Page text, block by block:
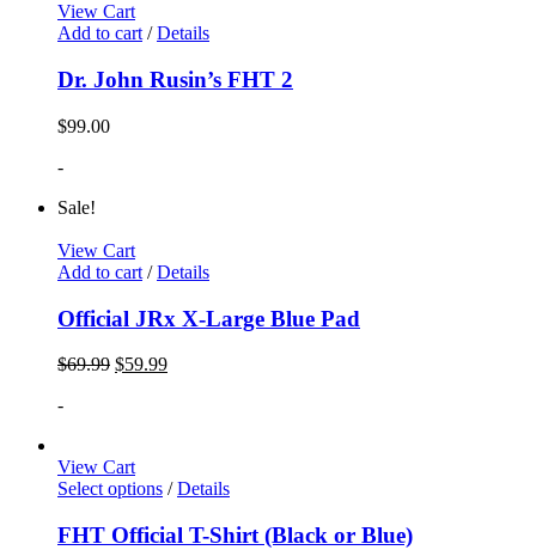
View Cart
Add to cart/ Details
Dr. John Rusin’s FHT 2
$99.00
-
Sale!
View Cart
Add to cart / Details
Official JRx X-Large Blue Pad
$69.99 $59.99
-
View Cart
Select options / Details
FHT Official T-Shirt (Black or Blue)